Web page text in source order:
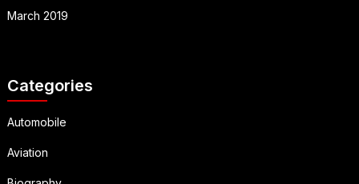
March 2019
Categories
Automobile
Aviation